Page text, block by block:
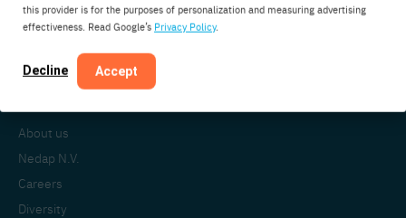
this provider is for the purposes of personalization and measuring advertising
effectiveness. Read Google’s Privacy Policy.
Decline Accept
7141DC Groenlo
The Netherlands
About us
Nedap N.V.
Careers
Diversity